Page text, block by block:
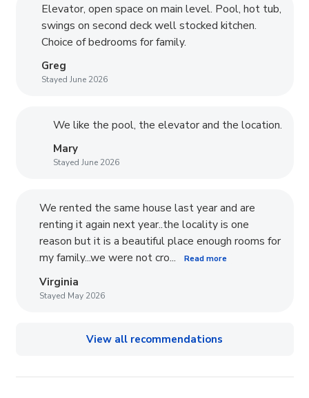
Elevator, open space on main level. Pool, hot tub,
swings on second deck well stocked kitchen.
Choice of bedrooms for family.
Greg
Stayed June 2026
We like the pool, the elevator and the location.
Mary
Stayed June 2026
We rented the same house last year and are
renting it again next year..the locality is one
reason but it is a beautiful place enough rooms for
my family...we were not cro...
Read more
Virginia
Stayed May 2026
View all recommendations